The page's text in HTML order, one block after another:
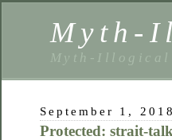
Myth-
Myth-Illogical
September 1, 2018
Protected: strait-